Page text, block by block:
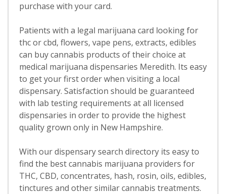
purchase with your card.
Patients with a legal marijuana card looking for
thc or cbd, flowers, vape pens, extracts, edibles
can buy cannabis products of their choice at
medical marijuana dispensaries Meredith. Its easy
to get your first order when visiting a local
dispensary. Satisfaction should be guaranteed
with lab testing requirements at all licensed
dispensaries in order to provide the highest
quality grown only in New Hampshire.
With our dispensary search directory its easy to
find the best cannabis marijuana providers for
THC, CBD, concentrates, hash, rosin, oils, edibles,
tinctures and other similar cannabis treatments.